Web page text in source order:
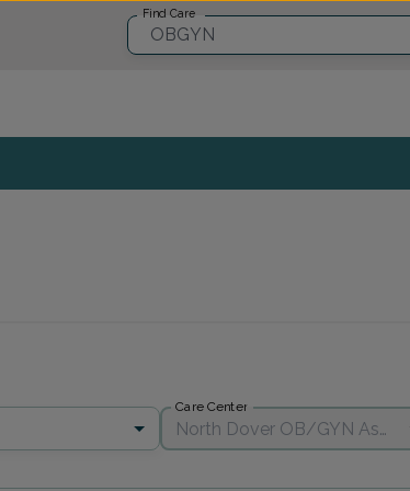
Find Care
OBGYN
Care Center